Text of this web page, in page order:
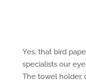
Yes, that bird
specialists our
The towel holder,